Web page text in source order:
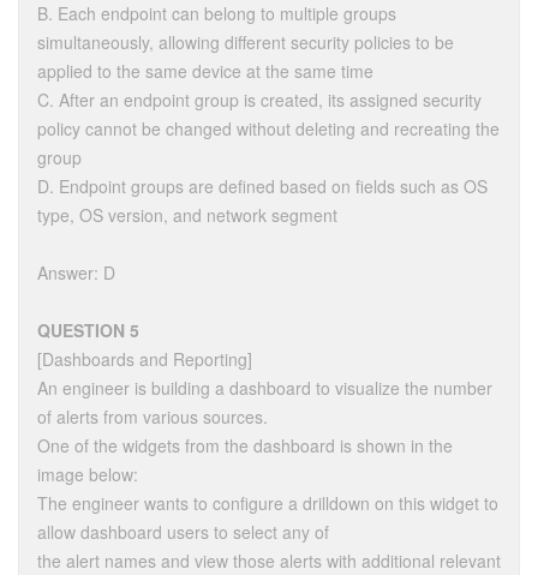
B. Each endpoint can belong to multiple groups
simultaneously, allowing different security policies to be
applied to the same device at the same time
C. After an endpoint group is created, its assigned security
policy cannot be changed without deleting and recreating the
group
D. Endpoint groups are defined based on fields such as OS
type, OS version, and network segment
Answer: D
QUESTION 5
[Dashboards and Reporting]
An engineer is building a dashboard to visualize the number
of alerts from various sources.
One of the widgets from the dashboard is shown in the
image below:
The engineer wants to configure a drilldown on this widget to
allow dashboard users to select any of
the alert names and view those alerts with additional relevant